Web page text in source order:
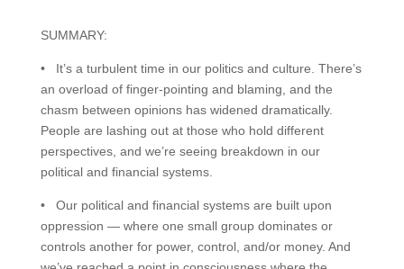
SUMMARY:
• It’s a turbulent time in our politics and culture. There’s
an overload of finger-pointing and blaming, and the
chasm between opinions has widened dramatically.
People are lashing out at those who hold different
perspectives, and we’re seeing breakdown in our
political and financial systems.
• Our political and financial systems are built upon
oppression — where one small group dominates or
controls another for power, control, and/or money. And